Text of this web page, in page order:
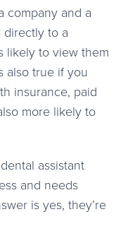
company and a
directly to a
likely to view them
also true if you
insurance, paid
more likely to
assistant
and needs
is yes, they’re